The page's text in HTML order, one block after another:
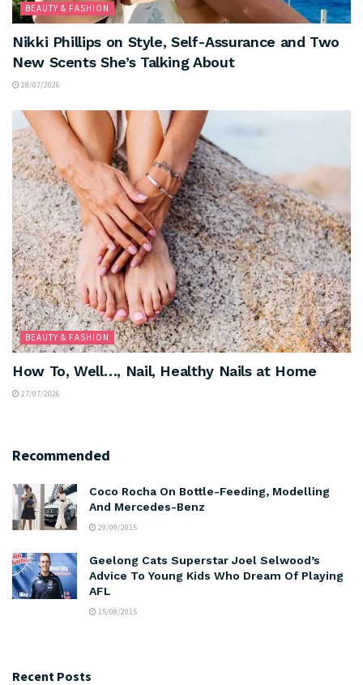
BEAUTY & FASHION
Nikki Phillips on Style, Self-Assurance and Two
New Scents She’s Talking About
28/07/2026
BEAUTY & FASHION
How To, Well…, Nail, Healthy Nails at Home
27/07/2026
Recommended
Coco Rocha On Bottle-Feeding, Modelling
And Mercedes-Benz
29/09/2015
Geelong Cats Superstar Joel Selwood’s
Advice To Young Kids Who Dream Of Playing
AFL
15/08/2015
Recent Posts